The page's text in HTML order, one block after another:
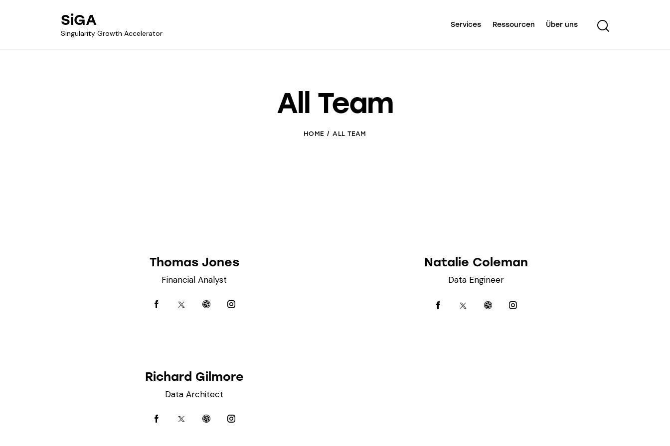
SiGA
Singularity Growth Accelerator
Services Ressourcen Über uns
All Team
HOME ALL TEAM
Thomas Jones
Financial Analyst
Natalie Coleman
Data Engineer
Richard Gilmore
Data Architect